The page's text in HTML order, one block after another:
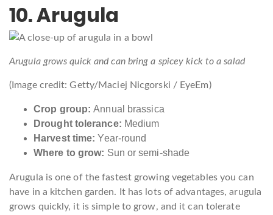
10. Arugula
Arugula grows quick and can bring a spicey kick to a salad
(Image credit: Getty/Maciej Nicgorski / EyeEm)
Crop group:Annual brassica
Drought tolerance: Medium
Harvest time:Year-round
Where to grow: Sun or semi-shade
Arugula is one of the fastest growing vegetables you can
have in a kitchen garden. It has lots of advantages, arugula
grows quickly, it is simple to grow, and it can tolerate